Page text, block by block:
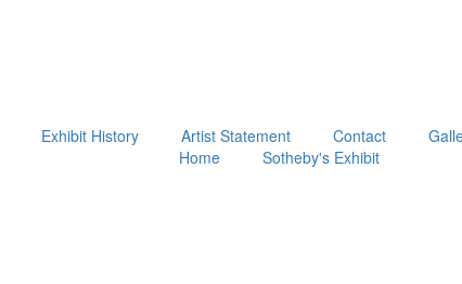
Exhibit History Artist Statement Contact
Home
Sotheby's Exhibit